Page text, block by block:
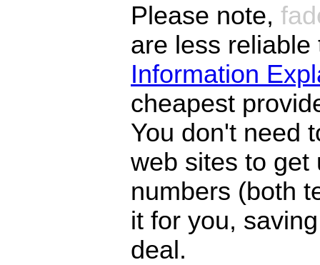
Please note,
are less
Information
cheapest
You don't need
web sites to get
numbers (both
it for you,
deal.